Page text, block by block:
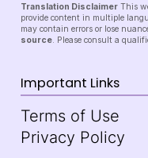
Translation Disclaimer This
provide content in multiple
may contain errors or lose
source . Please consult a
Important Links
Terms of Use
Privacy Policy